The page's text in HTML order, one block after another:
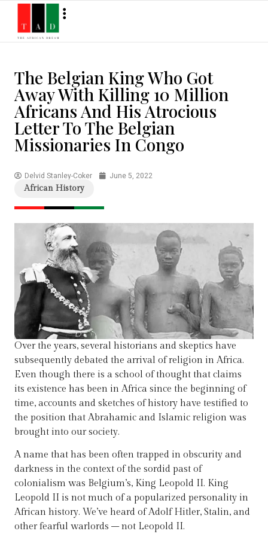
The Belgian King Who Got
Away With Killing 10 Million
Africans And His Atrocious
Letter To The Belgian
Missionaries In Congo
Delvid Stanley-Coker June 5, 2022
African History
Over the years, several historians and skeptics have
subsequently debated the arrival of religion in Africa.
Even though there is a school of thought that claims
its existence has been in Africa since the beginning of
time, accounts and sketches of history have testified to
the position that Abrahamic and Islamic religion was
brought into our society.
A name that has been often trapped in obscurity and
darkness in the context of the sordid past of
colonialism was Belgium’s, King Leopold II. King
Leopold II is not much of a popularized personality in
African history. We’ve heard of Adolf Hitler, Stalin, and
other fearful warlords – not Leopold II.